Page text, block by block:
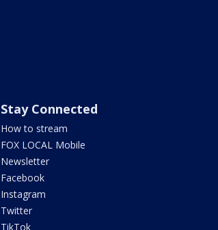
Stay Connected
How to stream
FOX LOCAL Mobile
Newsletter
Facebook
Instagram
Twitter
TikTok